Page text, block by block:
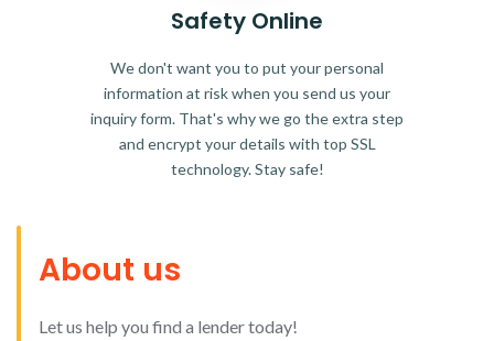
Safety Online
We don't want you to put your personal
information at risk when you send us your
inquiry form. That's why we go the extra step
and encrypt your details with top SSL
technology. Stay safe!
About us
Let us help you find a lender today!